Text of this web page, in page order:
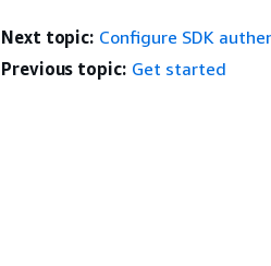
Next topic: Configure SDK
Previous topic: Get started